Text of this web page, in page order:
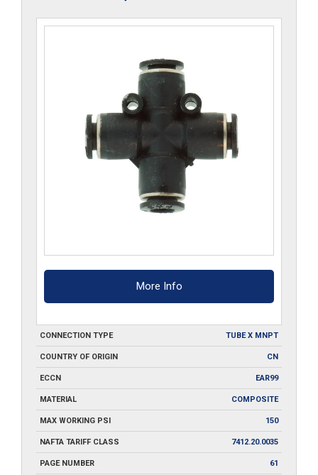
More Info
CONNECTION TYPE TUBE X MNPT
COUNTRY OF ORIGIN CN
ECCN EAR99
MATERIAL COMPOSITE
MAX WORKING PSI 150
NAFTA TARIFF CLASS 7412.20.0035
PAGE NUMBER 61